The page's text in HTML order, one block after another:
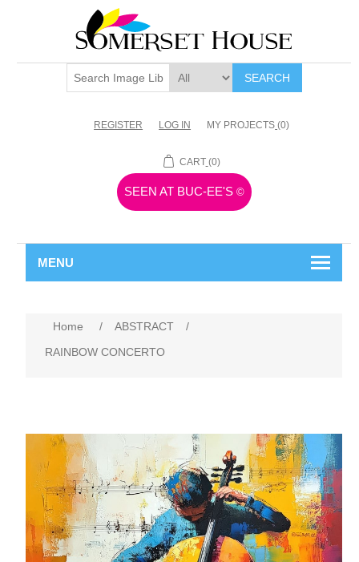
SEARCH
REGISTER LOG IN MY PROJECTS (0)
CART (0)
SEEN AT BUC-EE'S ©
MENU
Home / ABSTRACT
/
RAINBOW CONCERTO